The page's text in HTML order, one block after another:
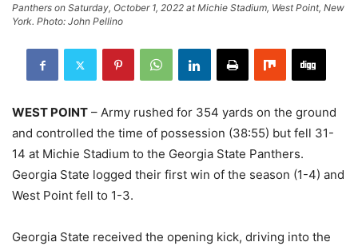
Panthers on Saturday, October 1, 2022 at Michie Stadium, West Point, New
York. Photo: John Pellino
WEST POINT – Army rushed for 354 yards on the ground
and controlled the time of possession (38:55) but fell 31-
14 at Michie Stadium to the Georgia State Panthers.
Georgia State logged their first win of the season (1-4) and
West Point fell to 1-3.
Georgia State received the opening kick, driving into the